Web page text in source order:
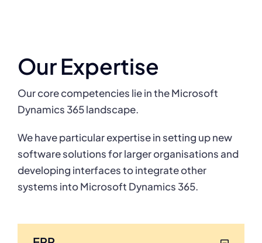
Our Expertise
Our core competencies lie in the Microsoft
Dynamics 365 landscape.
We have particular expertise in setting up new
software solutions for larger organisationsand
developing interfaces to integrate other
systems into Microsoft Dynamics 365.